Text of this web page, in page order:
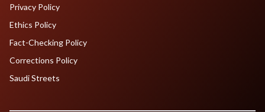
Privacy Policy
Ethics Policy
Fact-Checking Policy
Corrections Policy
Saudi Streets